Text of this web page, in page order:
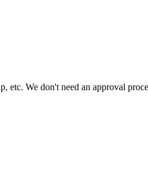
We don't need an approval